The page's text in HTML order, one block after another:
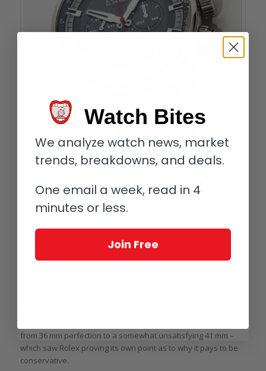
His success with this was probably one of the reasons that
from 36 mm perfection to a somewhat unsatisfying 41 mm –
which saw Rolex proving its own point as to why it pays to be
conservative.
Watch Bites
We analyze watch news, market
trends, breakdowns, and deals.
One email a week, read in 4
minutes or less.
Join Free